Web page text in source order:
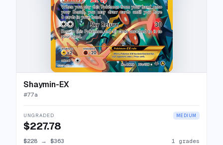
Shaymin-EX
#77a
UNGRADED MEDIUM
$227.78
$228 → $363 1 grades